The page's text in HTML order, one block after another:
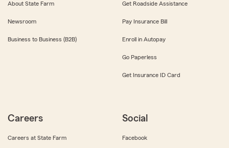
About State Farm
Newsroom
Business to Business (B2B)
Get Roadside Assistance
Pay Insurance Bill
Enroll in Autopay
Go Paperless
Get Insurance ID Card
Careers
Careers at State Farm
Social
Facebook